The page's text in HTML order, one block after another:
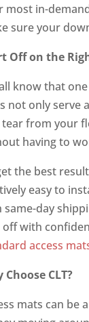
most in-
sure your
Off on the
know that
not only serve
from your
having to
the best
easy to
same-day
off with
access
Choose CLT?
mats can be